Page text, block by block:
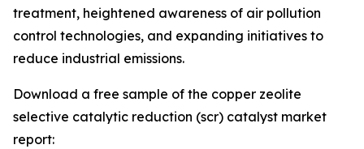
treatment, heightened awareness of air pollution
control technologies, and expanding initiatives to
reduce industrial emissions.
Download a free sample of the copper zeolite
selective catalytic reduction (scr) catalyst market
report: